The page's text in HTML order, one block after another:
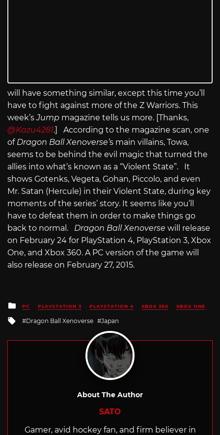
will have something similar, except this time you’ll
have to fight against more of the Z Warriors. This
week’sJump magazine tells us more. [Thanks,
@Kazu4281.] According to the magazine scan, one
of Dragon Ball Xenoverse’s main villains, Towa,
seems to be behind the evil magic that turned the
allies into what’s known as a “Violent State”. It
shows Gotenks, Vegeta, Gohan, Piccolo, and even
Mr. Satan (Hercule) in their Violent State, during key
moments of the series’ story. It seems like you’ll
have to defeat them in order to make things go
back to normal. Dragon Ball Xenoverse will release
on February 24 for PlayStation 4, PlayStation 3, Xbox
One, and Xbox 360. A PC version of the game will
also release on February 27, 2015.
Posted
in
PC PLAYSTATION 3 PLAYSTATION 4 XBOX 360 XBOX ONE
Tagged
Dragon Ball Xenoverse Japan
About The Author
SATO
Gamer, avid hockey fan, and firm believer in